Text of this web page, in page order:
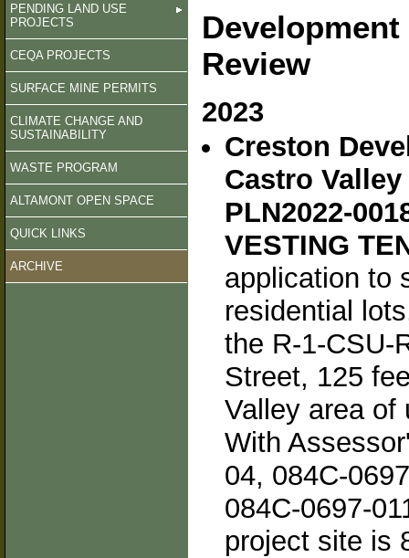
PENDING LAND USE
PROJECTS
CEQA PROJECTS
SURFACE MINE PERMITS
CLIMATE CHANGE AND
SUSTAINABILITY
WASTE PROGRAM
ALTAMONT OPEN SPACE
QUICK LINKS
ARCHIVE
Review
2023
Creston
Castro Valley
PLN2022-
VESTING
application to
residential
the R-1-CSU-
Street, 125
Valley area of
With
04, 084C-
084C-0697-
project site is